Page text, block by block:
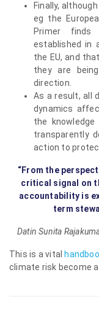
Finally,
eg the
Primer
established in
the EU, and
they are
direction.
As a result, all
dynamics
the
transparently
action to
“From the
critical signal on
accountability is
term
Datin Sunita
This is a vital
climate risk become